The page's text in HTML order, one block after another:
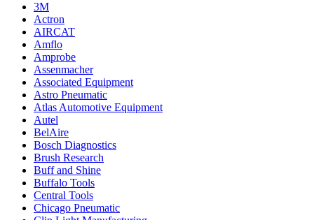
3M
Actron
AIRCAT
Amflo
Amprobe
Assenmacher
Associated Equipment
Astro Pneumatic
Atlas Automotive Equipment
Autel
BelAire
Bosch Diagnostics
Brush Research
Buff and Shine
Buffalo Tools
Central Tools
Chicago Pneumatic